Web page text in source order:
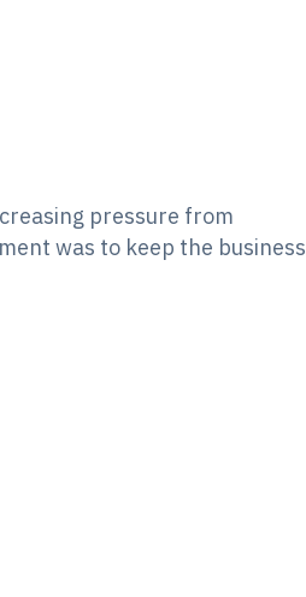
pressure from
was to keep the business